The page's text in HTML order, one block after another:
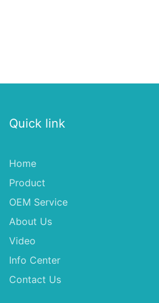
Quick link
Home
Product
OEM Service
About Us
Video
Info Center
Contact Us